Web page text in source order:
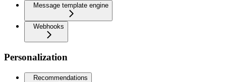
Message template engine
Webhooks
Personalization
Recommendations